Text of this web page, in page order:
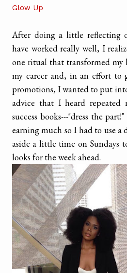
Glow Up
After doing a little reflecting
have worked really well, I
one ritual that transformed
my career and, in an effort to
promotions, I wanted to put
advice that I heard repeated
success books---"dress the
earning much so I had to use
aside a little time on Sundays
looks for the week ahead.